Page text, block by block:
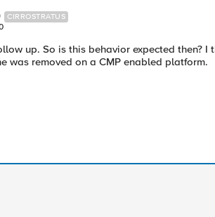
CIRROSTRATUS
up. So is this behavior expected then?
was removed on a CMP enabled platform.